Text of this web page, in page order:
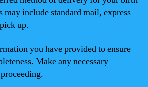
include standard mail, express
up.
you have provided to ensure
Make any necessary